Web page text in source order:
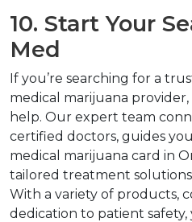
10. Start Your
Med
If you’re searching for a
medical marijuana provider,
help. Our expert team
certified doctors, guides
medical marijuana card in
tailored treatment
With a variety of products,
dedication to patient